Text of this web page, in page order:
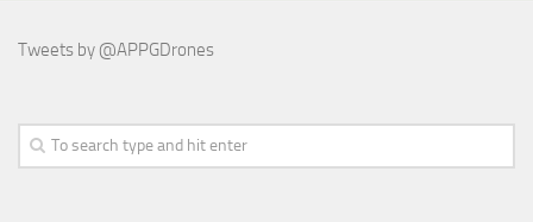
Tweets by @APPGDrones